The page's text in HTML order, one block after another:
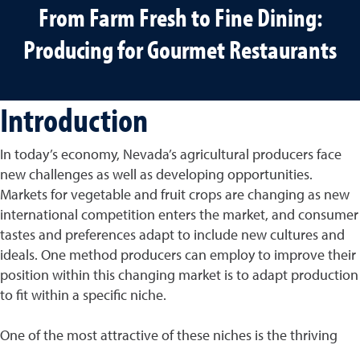
From Farm Fresh to Fine Dining:
Producing for Gourmet Restaurants
Introduction
In today’s economy, Nevada’s agricultural producers face
new challenges as well as developing opportunities.
Markets for vegetable and fruit crops are changing as new
international competition enters the market, and consumer
tastes and preferences adapt to include new cultures and
ideals. One method producers can employ to improve their
position within this changing market is to adapt production
to fit within a specific niche.
One of the most attractive of these niches is the thriving